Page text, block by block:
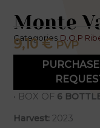
Monte
Categories D.O.P
9,10€ PVP
• BOX OF 6
Harvest: 2023